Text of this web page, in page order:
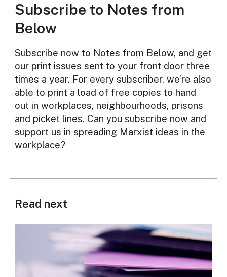
Subscribe to Notes from
Below
Subscribe now to Notes from Below, and get
our print issues sent to your front door three
times a year. For every subscriber, we’re also
able to print a load of free copies to hand
out in workplaces, neighbourhoods, prisons
and picket lines. Can you subscribe now and
support us in spreading Marxist ideas in the
workplace?
Read next